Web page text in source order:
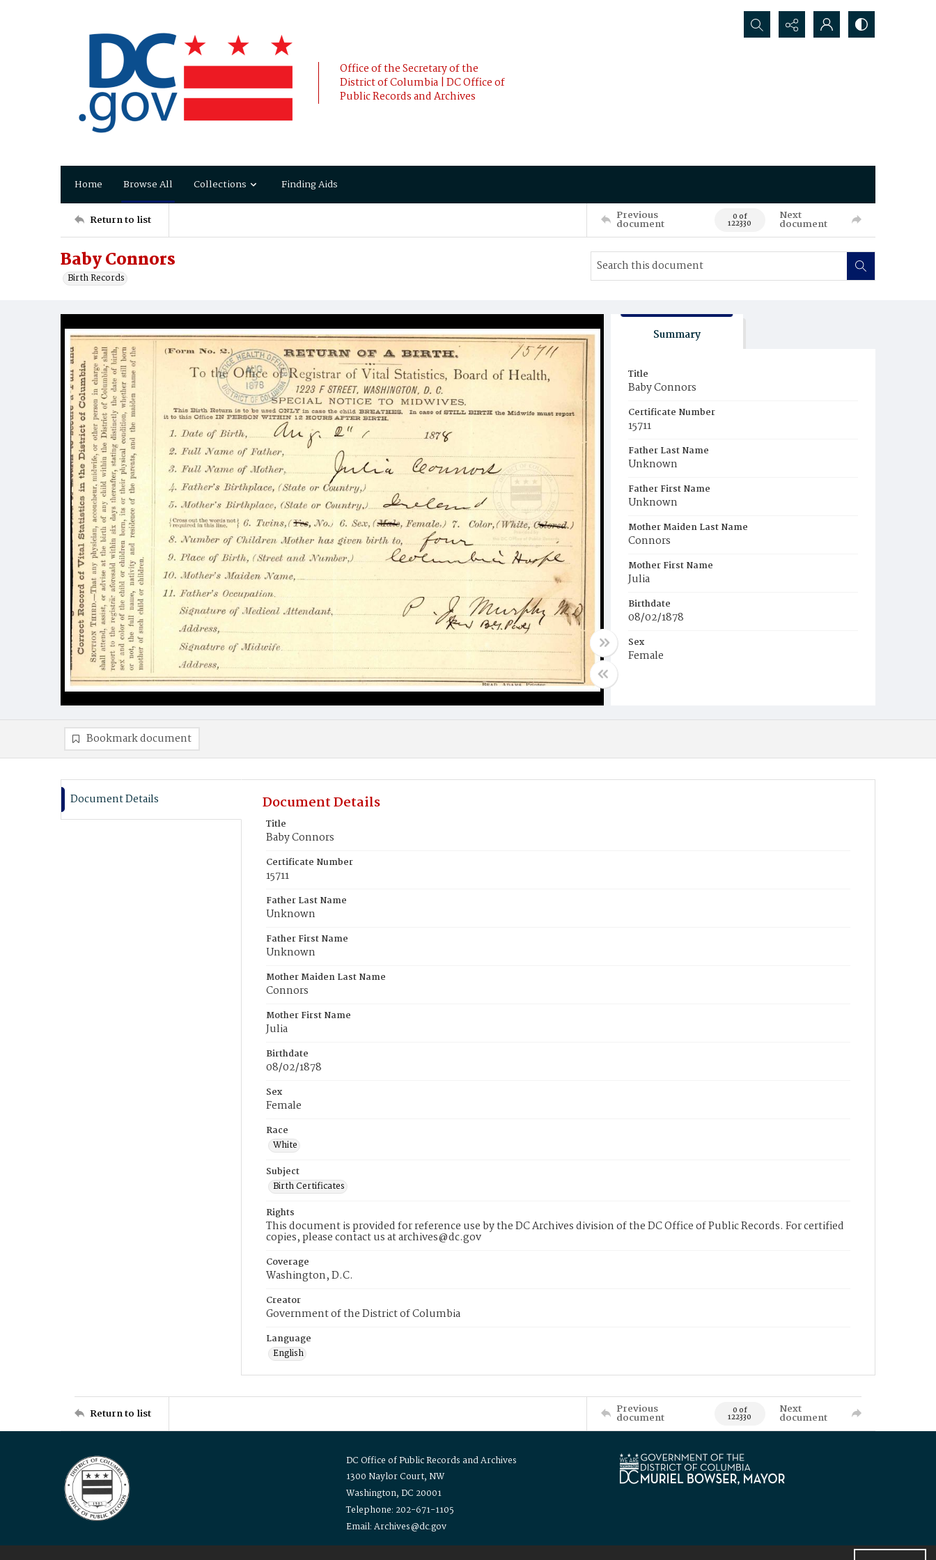
Office of the Secretary of the
District of Columbia | DC Office of
Public Records and Archives
Search...
Home Browse All Collections Finding Aids
Return to list Previous
document 0 of
122330
Next
document
Baby Connors
Birth Records
Summary
Title
Baby Connors
Certificate Number
15711
Father Last Name
Unknown
Father First Name
Unknown
Mother Maiden Last Name
Connors
Mother First Name
Julia
Birthdate
08/02/1878
Sex
Female
Bookmark document
Document Details Document Details
Title
Baby Connors
Certificate Number
15711
Father Last Name
Unknown
Father First Name
Unknown
Mother Maiden Last Name
Connors
Mother First Name
Julia
Birthdate
08/02/1878
Sex
Female
Race
White
Subject
Birth Certificates
Rights
This document is provided for reference use by the DC Archives division of the DC Office of Public Records. For certified
copies, please contact us at archives@dc.gov
Coverage
Washington, D.C.
Creator
Government of the District of Columbia
Language
English
Return to list Previous
document 0 of
122330
Next
document
DC Office of Public Records and Archives
1300 Naylor Court, NW
Washington, DC 20001
Telephone: 202-671-1105
Email: Archives@dc.gov